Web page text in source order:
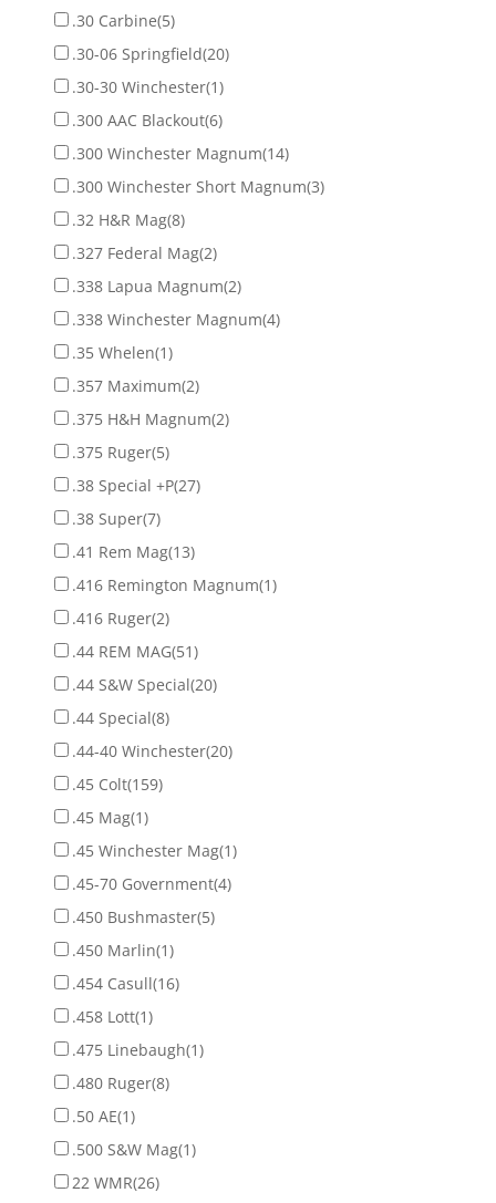
.30 Carbine(5)
.30-06 Springfield(20)
.30-30 Winchester(1)
.300 AAC Blackout(6)
.300 Winchester Magnum(14)
.300 Winchester Short Magnum(3)
.32 H&R Mag(8)
.327 Federal Mag(2)
.338 Lapua Magnum(2)
.338 Winchester Magnum(4)
.35 Whelen(1)
.357 Maximum(2)
.375 H&H Magnum(2)
.375 Ruger(5)
.38 Special +P(27)
.38 Super(7)
.41 Rem Mag(13)
.416 Remington Magnum(1)
.416 Ruger(2)
.44 REM MAG(51)
.44 S&W Special(20)
.44 Special(8)
.44-40 Winchester(20)
.45 Colt(159)
.45 Mag(1)
.45 Winchester Mag(1)
.45-70 Government(4)
.450 Bushmaster(5)
.450 Marlin(1)
.454 Casull(16)
.458 Lott(1)
.475 Linebaugh(1)
.480 Ruger(8)
.50 AE(1)
.500 S&W Mag(1)
22 WMR(26)